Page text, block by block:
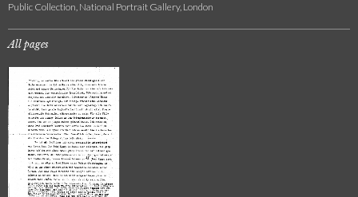
Public Collection, National Portrait Gallery, London
All pages